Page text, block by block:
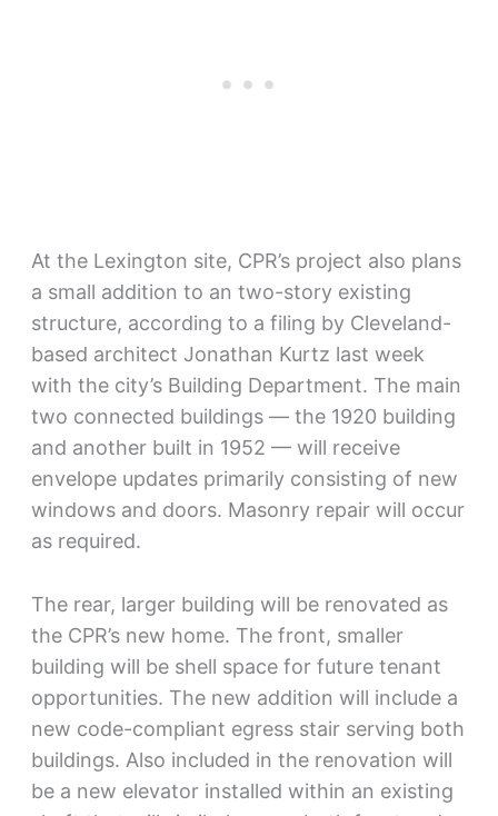
At the Lexington site, CPR’s project also plans
a small addition to an two-story existing
structure, according to a filing by Cleveland-
based architect Jonathan Kurtz last week
with the city’s Building Department. The main
two connected buildings — the 1920 building
and another built in 1952 — will receive
envelope updates primarily consisting of new
windows and doors. Masonry repair will occur
as required.
The rear, larger building will be renovated as
the CPR’s new home. The front, smaller
building will be shell space for future tenant
opportunities. The new addition will include a
new code-compliant egress stair serving both
buildings. Also included in the renovation will
be a new elevator installed within an existing